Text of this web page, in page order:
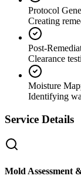
Protocol
Creating
Post-
Clearance
Moisture
Identifying
Service Details
Mold Assessment